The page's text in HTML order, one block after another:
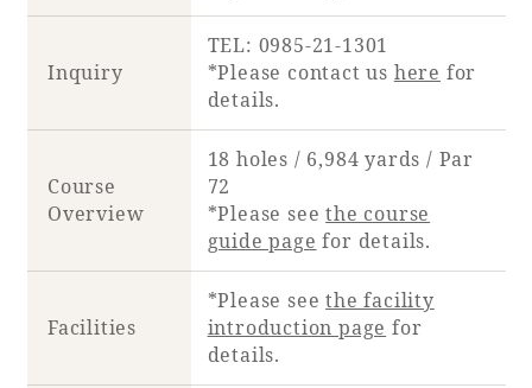
Inquiry
TEL: 0985-21-1301
*Please contact us here for
details.
Course
Overview
18 holes / 6,984 yards / Par
72
*Please seethe course
guide page for details.
Facilities
*Please seethe facility
introduction page for
details.